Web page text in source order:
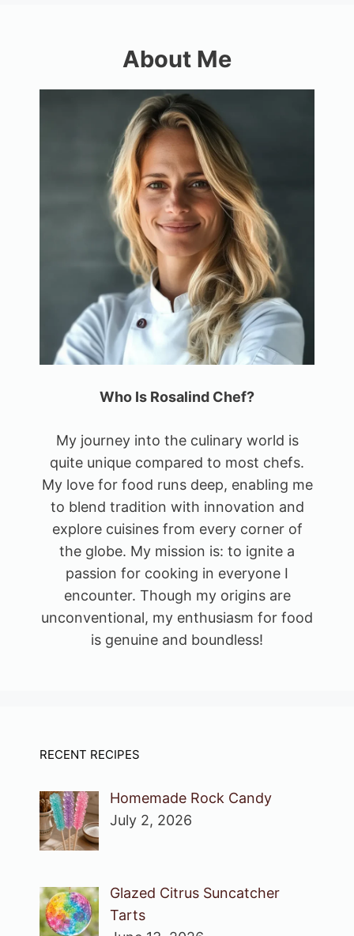
About Me
Who Is Rosalind Chef?
My journey into the culinary world is
quite unique compared to most chefs.
My love for food runs deep, enabling me
to blend tradition with innovation and
explore cuisines from every corner of
the globe. My mission is: to ignite a
passion for cooking in everyone I
encounter. Though my origins are
unconventional, my enthusiasm for food
is genuine and boundless!
RECENT RECIPES
Homemade Rock Candy
July 2, 2026
Glazed Citrus Suncatcher
Tarts